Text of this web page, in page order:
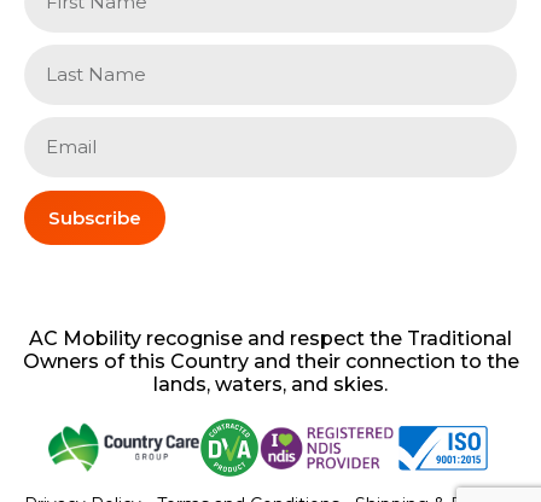
Subscribe
AC Mobility recognise and respect the Traditional
Owners of this Country and their connection to the
lands, waters, and skies.